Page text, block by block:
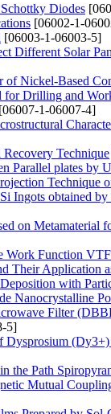
Diodes
[06002-1-
[06003-1-06003-5]
Different Solar
of Nickel-Based
for Drilling and
[06007-1-06007-4]
Technique
Parallel plates by
Technique
Ingots obtained
on
Work Function
Their Application
with
Nanocrystalline
Filter
5]
Dysprosium
the Path
Mutual